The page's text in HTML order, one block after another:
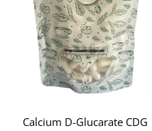
Calcium D-Glucarate CDG